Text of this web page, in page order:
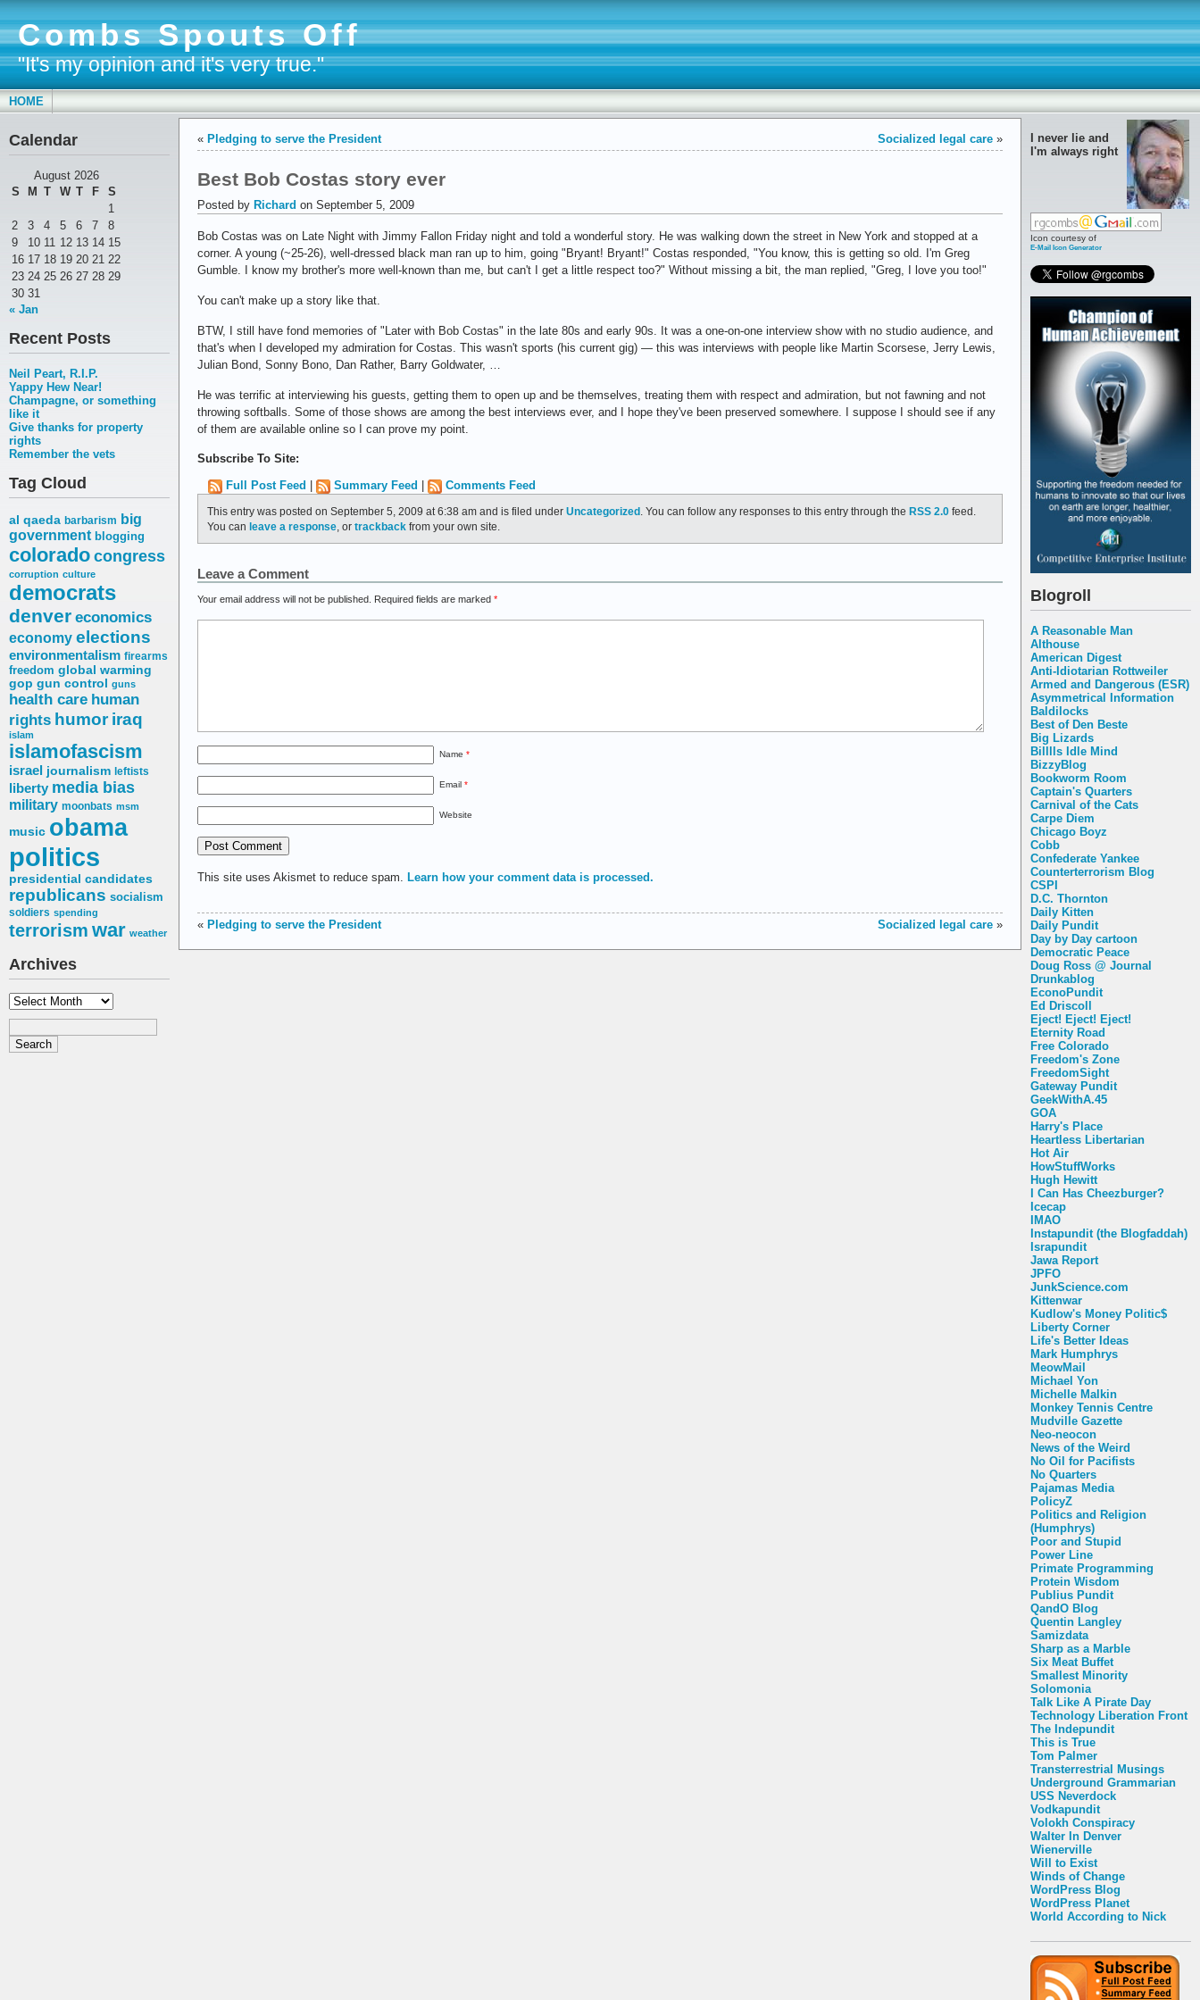
Combs Spouts Off
"It's my opinion and it's very true."
HOME
Calendar
August 2026
S
M T W T F
S
1
2
3 4 5 6 7
8
9
10 11 12 13 14 15
16 17 18 19 20 21 22
23 24 25 26 27 28 29
30 31
« Jan
Recent Posts
Neil Peart, R.I.P.
Yappy Hew Near!
Champagne, or something
like it
Give thanks for property
rights
Remember the vets
Tag Cloud
al qaeda barbarism big
government blogging
coloradocongress
corruption culture
democrats
denver economics
economy elections
environmentalism firearms
freedom global warming
gop gun control guns
health care human
rights humor iraq
islam
islamofascism
israel journalism leftists
liberty media bias
military moonbats msm
music obama
politics
presidential candidates
republicans socialism
soldiers spending
terrorism war weather
Archives
Archives
I never lie and
I'm always right
Icon courtesy of
E-Mail Icon Generator
Blogroll
A Reasonable Man
Althouse
American Digest
Anti-Idiotarian Rottweiler
Armed and Dangerous (ESR)
Asymmetrical Information
Baldilocks
Best of Den Beste
Big Lizards
Billlls Idle Mind
BizzyBlog
Bookworm Room
Captain's Quarters
Carnival of the Cats
Carpe Diem
Chicago Boyz
Cobb
Confederate Yankee
Counterterrorism Blog
CSPI
D.C. Thornton
Daily Kitten
Daily Pundit
Day by Day cartoon
Democratic Peace
Doug Ross @ Journal
Drunkablog
EconoPundit
Ed Driscoll
Eject! Eject! Eject!
Eternity Road
Free Colorado
Freedom's Zone
FreedomSight
Gateway Pundit
GeekWithA.45
GOA
Harry's Place
Heartless Libertarian
Hot Air
HowStuffWorks
Hugh Hewitt
I Can Has Cheezburger?
Icecap
IMAO
Instapundit (the Blogfaddah)
Israpundit
Jawa Report
JPFO
JunkScience.com
Kittenwar
Kudlow's Money Politic$
Liberty Corner
Life's Better Ideas
Mark Humphrys
MeowMail
Michael Yon
Michelle Malkin
Monkey Tennis Centre
Mudville Gazette
Neo-neocon
News of the Weird
No Oil for Pacifists
No Quarters
Pajamas Media
PolicyZ
Politics and Religion
(Humphrys)
Poor and Stupid
Power Line
Primate Programming
Protein Wisdom
Publius Pundit
QandO Blog
Quentin Langley
Samizdata
Sharp as a Marble
Six Meat Buffet
Smallest Minority
Solomonia
Talk Like A Pirate Day
Technology Liberation Front
The Indepundit
This is True
Tom Palmer
Transterrestrial Musings
Underground Grammarian
USS Neverdock
Vodkapundit
Volokh Conspiracy
Walter In Denver
Wienerville
Will to Exist
Winds of Change
WordPress Blog
WordPress Planet
World According to Nick
« Pledging to serve the President Socialized legal care »
Best Bob Costas story ever
Posted by Richard on September 5, 2009
Bob Costas was on Late Night with Jimmy Fallon Friday night and told a wonderful story. He was walking down the street in New York and stopped at a
corner. A young (~25-26), well-dressed black man ran up to him, going "Bryant! Bryant!" Costas responded, "You know, this is getting so old. I'm Greg
Gumble. I know my brother's more well-known than me, but can't I get a little respect too?" Without missing a bit, the man replied, "Greg, I love you too!"
You can't make up a story like that.
BTW, I still have fond memories of "Later with Bob Costas" in the late 80s and early 90s. It was a one-on-one interview show with no studio audience, and
that's when I developed my admiration for Costas. This wasn't sports (his current gig) — this was interviews with people like Martin Scorsese, Jerry Lewis,
Julian Bond, Sonny Bono, Dan Rather, Barry Goldwater, …
He was terrific at interviewing his guests, getting them to open up and be themselves, treating them with respect and admiration, but not fawning and not
throwing softballs. Some of those shows are among the best interviews ever, and I hope they've been preserved somewhere. I suppose I should see if any
of them are available online so I can prove my point.
Subscribe To Site:
Full Post Feed
Summary Feed Comments Feed
This entry was posted on September 5, 2009 at 6:38 am and is filed under Uncategorized . You can follow any responses to this entry through the RSS 2.0 feed.
You can leave a response , or trackback from your own site.
Leave a Comment
Your email address will not be published. Required fields are marked *
Name *
Email *
Website
This site uses Akismet to reduce spam. Learn how your comment data is processed.
« Pledging to serve the President Socialized legal care »